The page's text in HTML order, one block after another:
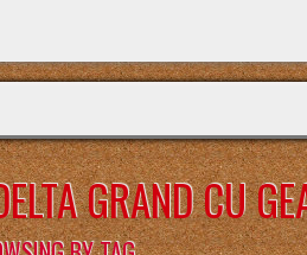
GRAND CU